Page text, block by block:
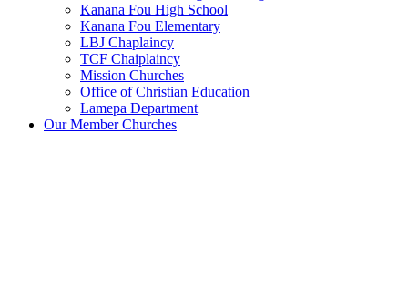
Kanana Fou High School
Kanana Fou Elementary
LBJ Chaplaincy
TCF Chaiplaincy
Mission Churches
Office of Christian Education
Lamepa Department
Our Member Churches